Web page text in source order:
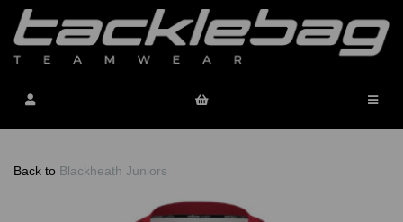
Back to Blackheath Juniors